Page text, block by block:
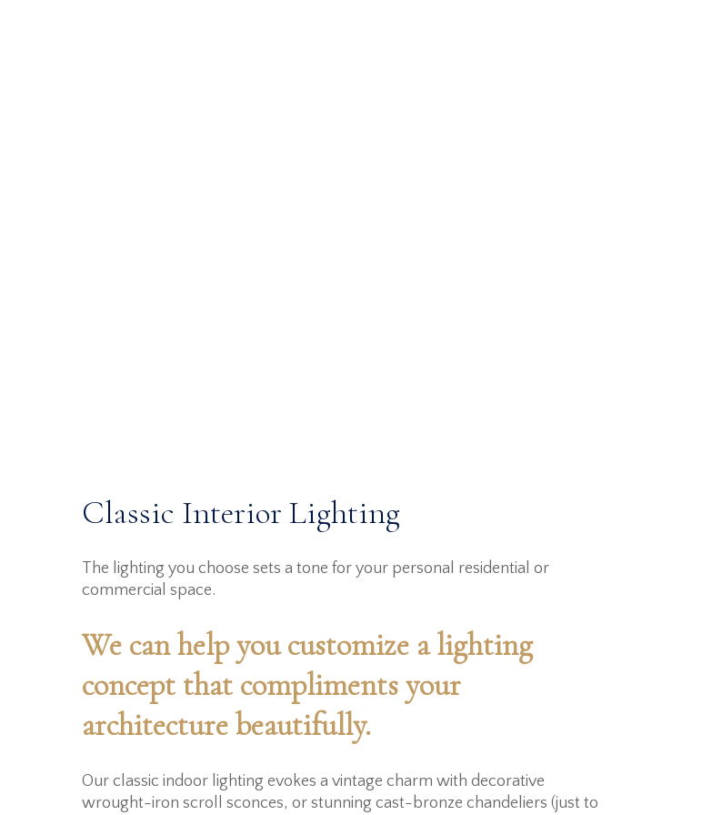
Classic Interior Lighting
The lighting you choose sets a tone for your personal residential or
commercial space.
We can help you customize a lighting
concept that compliments your
architecture beautifully.
Our classic indoor lighting evokes a vintage charm with decorative
wrought-iron scroll sconces, or stunning cast-bronze chandeliers (just to